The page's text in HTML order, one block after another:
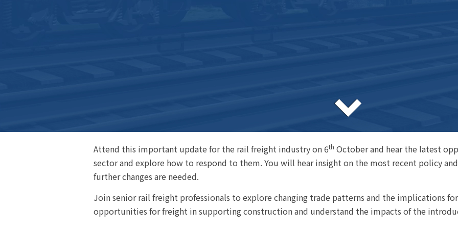
Attend this important update for the rail freight industry on 6th October and hear the latest
sector and explore how to respond to them. You will hear insight on the most recent policy
further changes are needed.
Join senior rail freight professionals to explore changing trade patterns and the implications
opportunities for freight in supporting construction and understand the impacts of the